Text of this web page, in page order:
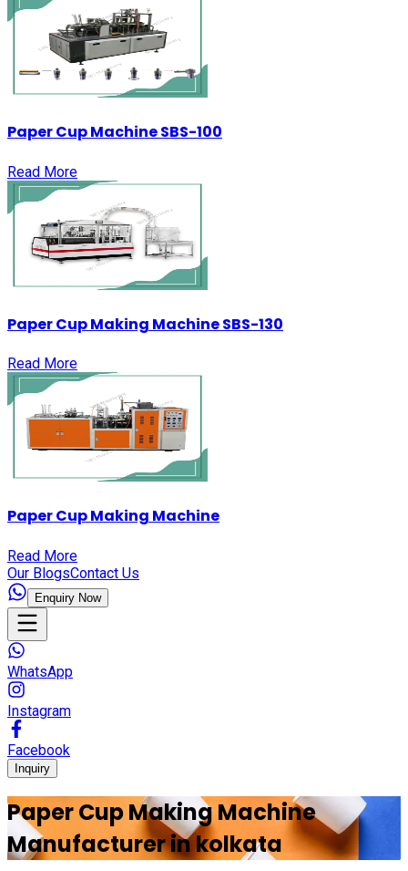
Paper Cup Machine SBS-100
Read More
Paper Cup Making Machine SBS-130
Read More
Paper Cup Making Machine
Read More
Our BlogsContact Us
Enquiry Now
WhatsApp
Instagram
Facebook
Inquiry
Paper Cup Making Machine
Manufacturer inkolkata